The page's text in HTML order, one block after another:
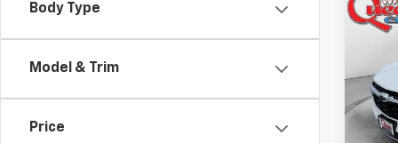
Body Type
Model & Trim
Price
New
VIN:
Model: